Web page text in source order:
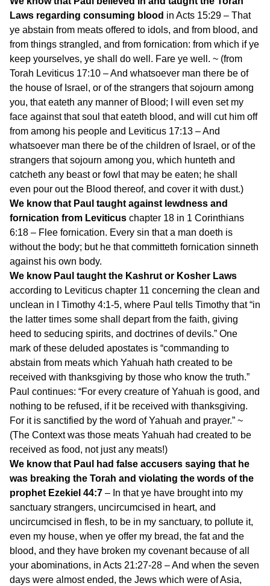
Laws regarding consuming blood in Acts 15:29 – That
ye abstain from meats offered to idols, and from blood, and
from things strangled, and from fornication: from which if ye
keep yourselves, ye shall do well. Fare ye well. ~ (from
Torah Leviticus 17:10 – And whatsoever man there be of
the house of Israel, or of the strangers that sojourn among
you, that eateth any manner of Blood; I will even set my
face against that soul that eateth blood, and will cut him off
from among his people and Leviticus 17:13 – And
whatsoever man there be of the children of Israel, or of the
strangers that sojourn among you, which hunteth and
catcheth any beast or fowl that may be eaten; he shall
even pour out the Blood thereof, and cover it with dust.)
We know that Paul taught against lewdness and
fornication from Leviticus chapter 18 in 1 Corinthians
6:18 – Flee fornication. Every sin that a man doeth is
without the body; but he that committeth fornication sinneth
against his own body.
We know Paul taught the Kashrut or Kosher Laws
according to Leviticus chapter 11 concerning the clean and
unclean in I Timothy 4:1-5, where Paul tells Timothy that “in
the latter times some shall depart from the faith, giving
heed to seducing spirits, and doctrines of devils.” One
mark of these deluded apostates is “commanding to
abstain from meats which Yahuah hath created to be
received with thanksgiving by those who know the truth.”
Paul continues: “For every creature of Yahuah is good, and
nothing to be refused, if it be received with thanksgiving.
For it is sanctified by the word of Yahuah and prayer.” ~
(The Context was those meats Yahuah had created to be
received as food, not just any meats!)
We know that Paul had false accusers saying that he
was breaking the Torah and violating the words of the
prophet Ezekiel 44:7 – In that ye have brought into my
sanctuary strangers, uncircumcised in heart, and
uncircumcised in flesh, to be in my sanctuary, to pollute it,
even my house, when ye offer my bread, the fat and the
blood, and they have broken my covenant because of all
your abominations, in Acts 21:27-28 – And when the seven
days were almost ended, the Jews which were of Asia,